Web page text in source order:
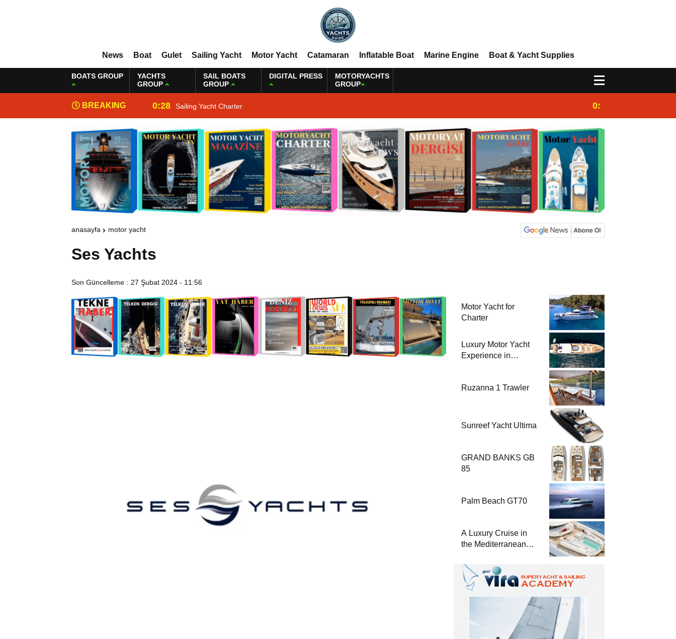
News Boat Gulet Sailing Yacht Motor Yacht Catamaran Inflatable Boat Marine Engine Boat & Yacht Supplies
BOATS GROUP
YACHTS
GROUP
SAIL BOATS
GROUP
DIGITAL PRESS
MOTORYACHTS
GROUP
BREAKING
NEWS
0:28 Sailing Yacht Charter 0:25
anasayfa motor yacht
Ses Yachts
Son Güncelleme : 27 Şubat 2024 - 11:56
Motor Yacht for
Charter
Luxury Motor Yacht
Experience in
Ruzanna 1 Trawler
Sunreef Yacht Ultima
GRAND BANKS GB
85
Palm Beach GT70
A Luxury Cruise in
the Mediterranean
Yachts 47 Meter
Superyacht Acqua
Chiara